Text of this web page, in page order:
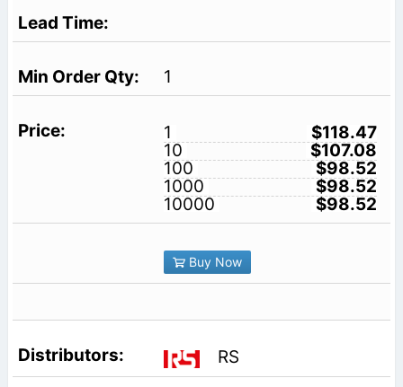
1
1
$118.47
10
$107.08
100
$98.52
1000
$98.52
10000
$98.52
Buy Now
RS